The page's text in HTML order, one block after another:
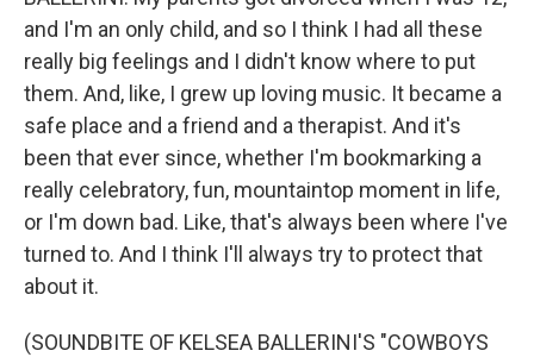
and I'm an only child, and so I think I had all these
really big feelings and I didn't know where to put
them. And, like, I grew up loving music. It became a
safe place and a friend and a therapist. And it's
been that ever since, whether I'm bookmarking a
really celebratory, fun, mountaintop moment in life,
or I'm down bad. Like, that's always been where I've
turned to. And I think I'll always try to protect that
about it.
(SOUNDBITE OF KELSEA BALLERINI'S "COWBOYS